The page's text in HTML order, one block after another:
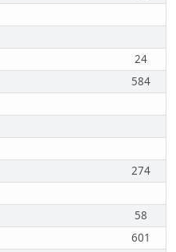
24
584
274
58
601